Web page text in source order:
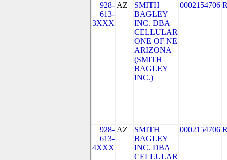
928-
613-
3XXX
AZ
SMITH
BAGLEY
INC. DBA
CELLULAR
ONE OF NE
ARIZONA
(SMITH
BAGLEY
INC.)
0002154706
928-
613-
4XXX
AZ
SMITH
BAGLEY
INC. DBA
CELLULAR
0002154706